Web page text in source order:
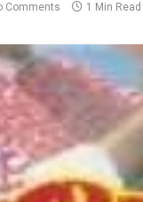
Comments 1 Min Read